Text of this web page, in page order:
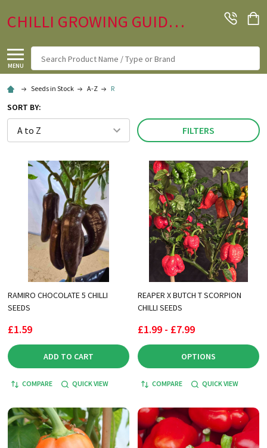
CHILLI GROWING GUIDE.CO.UK
MENU
Search
Seeds in Stock A-Z R
SORT BY:
FILTERS
RAMIRO CHOCOLATE 5 CHILLI
SEEDS
£1.59
ADD TO CART
COMPARE QUICK VIEW
REAPER X BUTCH T SCORPION
CHILLI SEEDS
£1.99 - £7.99
OPTIONS
COMPARE QUICK VIEW